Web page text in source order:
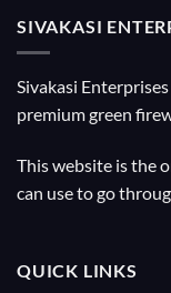
SIVAKASI
Sivakasi
premium green
This website is the
can use to go
QUICK LINKS